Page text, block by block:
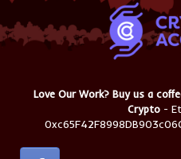
Love Our Work? Buy us a
Crypto -